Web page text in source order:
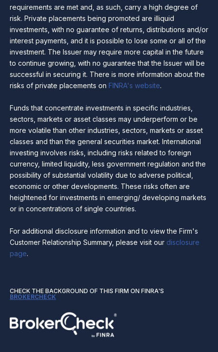
requirements are met and, as such, carry a high degree of
risk. Private placements being promoted are illiquid
investments, with no guarantee of returns, distributions and/or
interest payments, and it is possible to lose some or all of the
investment. The Issuer may require more capital in the future
to continue growing, with no guarantee that the Issuer will be
successful in securing it. There is more information about the
risks of private placements on FINRA's website.
Funds that concentrate investments in specific industries,
sectors, markets or asset classes may underperform or be
more volatile than other industries, sectors, markets or asset
classes and than the general securities market. International
investing involves risks, including risks related to foreign
currency, limited liquidity, less government regulation and the
possibility of substantial volatility due to adverse political,
economic or other developments. These risks often are
heightened for investments in emerging/ developing markets
or in concentrations of single countries.
For additional disclosure information and to view the Firm's
Customer Relationship Summary, please visit our disclosure
page.
CHECK THE BACKGROUND OF THIS FIRM ON FINRA'S
BROKERCHECK